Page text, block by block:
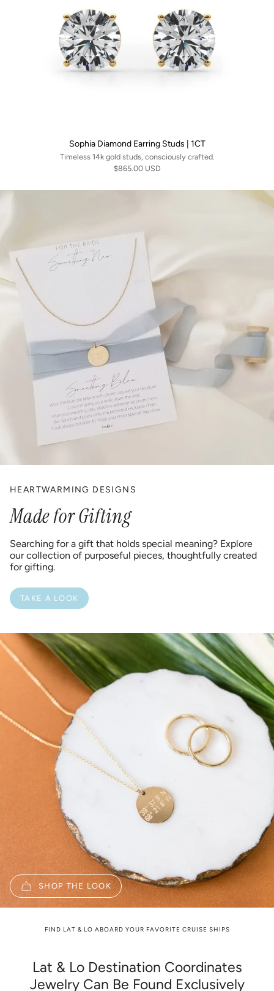
Sophia Diamond Earring Studs | 1CT
Timeless 14k gold studs, consciously crafted.
$865.00 USD
HEARTWARMING DESIGNS
Made for Gifting
Searching for a gift that holds special meaning? Explore
our collection of purposeful pieces, thoughtfully created
for gifting.
TAKE A LOOK
SHOP THE LOOK
FIND LAT & LO ABOARD YOUR FAVORITE CRUISE SHIPS
Lat & Lo Destination Coordinates
Jewelry Can Be Found Exclusively